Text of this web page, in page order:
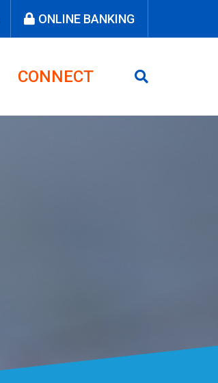
ONLINE BANKING
CONNECT